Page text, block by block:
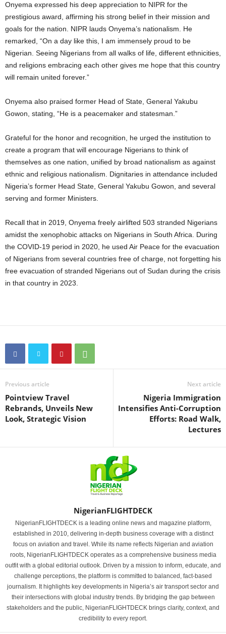
Onyema expressed his deep appreciation to NIPR for the
prestigious award, affirming his strong belief in their mission and
goals for the nation. NIPR lauds Onyema’s nationalism. He
remarked, “On a day like this, I am immensely proud to be
Nigerian. Seeing Nigerians from all walks of life, different ethnicities,
and religions embracing each other gives me hope that this country
will remain united forever.”
Onyema also praised former Head of State, General Yakubu
Gowon, stating, “He is a peacemaker and statesman.”
Grateful for the honor and recognition, he urged the institution to
create a program that will encourage Nigerians to think of
themselves as one nation, unified by broad nationalism as against
ethnic and religious nationalism. Dignitaries in attendance included
Nigeria’s former Head State, General Yakubu Gowon, and several
serving and former Ministers.
Recall that in 2019, Onyema freely airlifted 503 stranded Nigerians
amidst the xenophobic attacks on Nigerians in South Africa. During
the COVID-19 period in 2020, he used Air Peace for the evacuation
of Nigerians from several countries free of charge, not forgetting his
free evacuation of stranded Nigerians out of Sudan during the crisis
in that country in 2023.
Previous article
Pointview Travel
Rebrands, Unveils New
Look, Strategic Vision
Next article
Nigeria Immigration
Intensifies Anti-Corruption
Efforts: Road Walk,
Lectures
NigerianFLIGHTDECK
NigerianFLIGHTDECK is a leading online news and magazine platform,
established in 2010, delivering in-depth business coverage with a distinct
focus on aviation and travel. While its name reflects Nigerian and aviation
roots, NigerianFLIGHTDECK operates as a comprehensive business media
outfit with a global editorial outlook. Driven by a mission to inform, educate, and
challenge perceptions, the platform is committed to balanced, fact-based
journalism. It highlights key developments in Nigeria’s air transport sector and
their intersections with global industry trends. By bridging the gap between
stakeholders and the public, NigerianFLIGHTDECK brings clarity, context, and
credibility to every report.